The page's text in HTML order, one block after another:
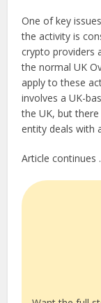
One of key
the activity is
crypto providers
the normal UK
apply to these
involves a UK-
the UK, but
entity deals with
Article continues